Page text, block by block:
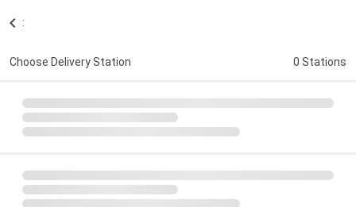
:
Choose Delivery Station 0 Stations